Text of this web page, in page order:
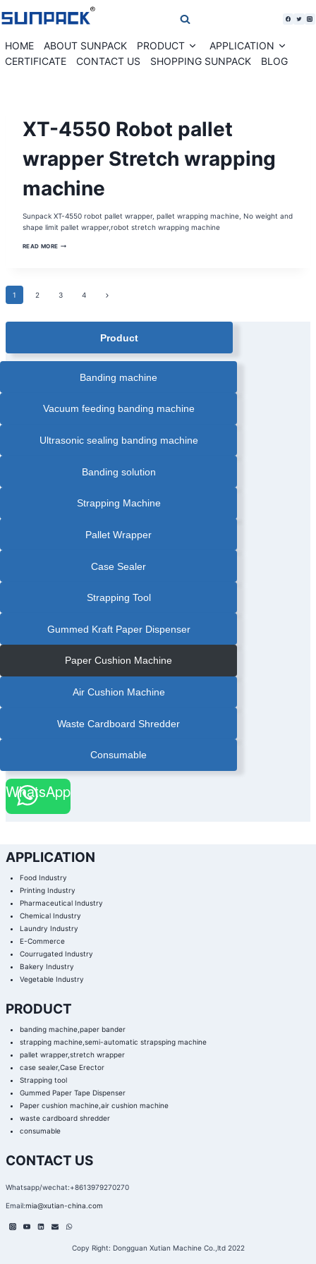
to
content
HOME ABOUT SUNPACK PRODUCT
Expand
child
APPLICATION
child
CERTIFICATE CONTACT US SHOPPING SUNPACK BLOG
PALLET
WRAPPER
WRAPPER
MACHINE
|
WRAPPER
|
|
XT-4550 Robot pallet
wrapper Stretch wrapping
machine
Sunpack XT-4550 robot pallet wrapper, pallet wrapping machine, No weight and
shape limit pallet wrapper,robot stretch wrapping machine
READ MOREXT-
WRAPPING
Page
navigation
1 2 3 4
Next
Product
Banding machine
Vacuum feeding banding machine
Ultrasonic sealing banding machine
Banding solution
Strapping Machine
Pallet Wrapper
Case Sealer
Strapping Tool
Gummed Kraft Paper Dispenser
Paper Cushion Machine
Air Cushion Machine
Waste Cardboard Shredder
Consumable
WhatsApp
APPLICATION
Food Industry
Printing Industry
Pharmaceutical Industry
Chemical Industry
Laundry Industry
E-Commerce
Courrugated Industry
Bakery Industry
Vegetable Industry
PRODUCT
banding machine,paper bander
strapping machine,semi-automatic strapsping machine
pallet wrapper,stretch wrapper
case sealer,Case Erector
Strapping tool
Gummed Paper Tape Dispenser
Paper cushion machine,air cushion machine
waste cardboard shredder
consumable
CONTACT US
Whatsapp/wechat:+8613979270270
Email:mia@xutian-china.com
Copy Right: Dongguan Xutian Machine Co.,ltd 2022